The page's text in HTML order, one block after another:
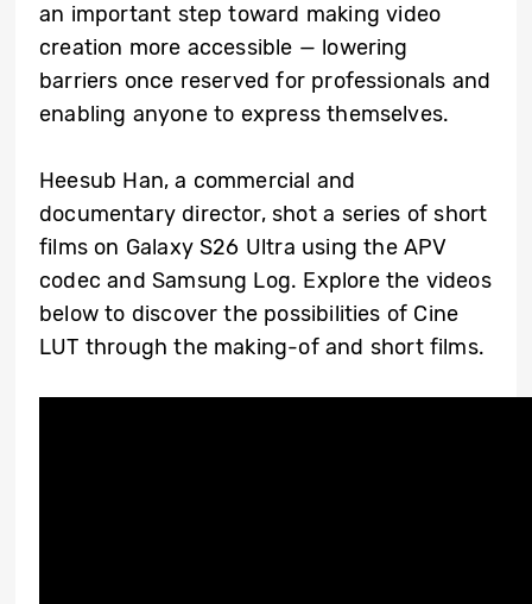
an important step toward making video
creation more accessible — lowering
barriers once reserved for professionals and
enabling anyone to express themselves.
Heesub Han, a commercial and
documentary director, shot a series of short
films on Galaxy S26 Ultra using the APV
codec and Samsung Log. Explore the videos
below to discover the possibilities of Cine
LUT through the making-of and short films.